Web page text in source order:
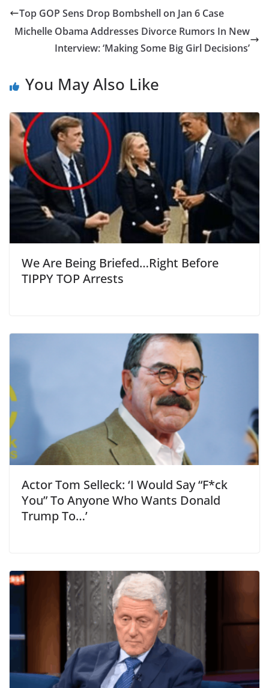
Top GOP Sens Drop Bombshell on Jan 6 Case
Michelle Obama Addresses Divorce Rumors In New
Interview: ‘Making Some Big Girl Decisions’
You May Also Like
We Are Being Briefed…Right Before
TIPPY TOP Arrests
Actor Tom Selleck: ‘I Would Say “F*ck
You” To Anyone Who Wants Donald
Trump To…’